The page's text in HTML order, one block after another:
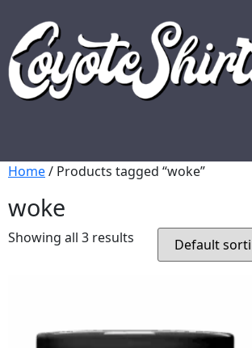
Home/ Products tagged “woke”
woke
Showing all 3 results